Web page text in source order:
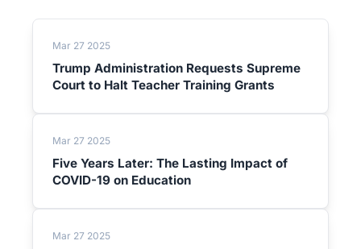
Mar 27 2025
Trump Administration Requests Supreme
Court to Halt Teacher Training Grants
Mar 27 2025
Five Years Later: The Lasting Impact of
COVID-19 on Education
Mar 27 2025